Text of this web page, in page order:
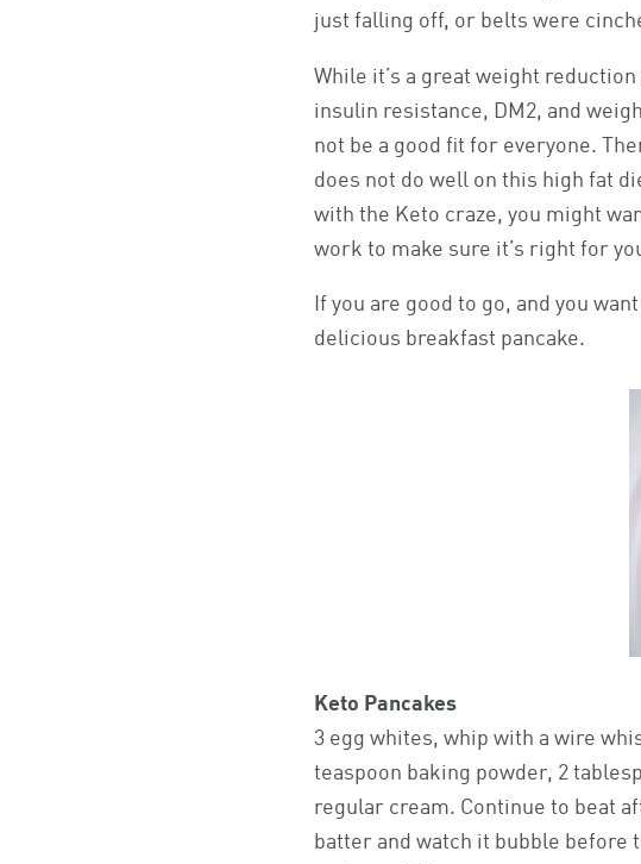
just falling off, or belts were
While it’s a great weight
insulin resistance, DM2, and
not be a good fit for everyone.
does not do well on this high fat
with the Keto craze, you might
work to make sure it’s right for
If you are good to go, and you
delicious breakfast pancake.
Keto Pancakes
3 egg whites, whip with a wire
teaspoon baking powder, 2
regular cream. Continue to beat
batter and watch it bubble